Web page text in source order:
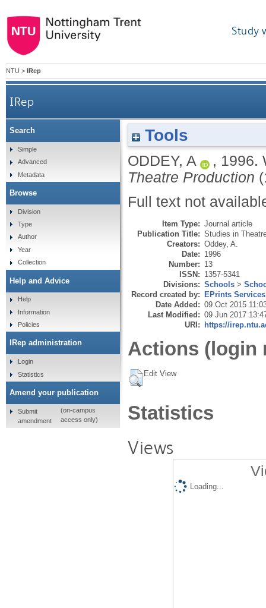
Study
NTU > IRep
IRep
Tools
ODDEY, A , 1996.
Theatre Production
Full text not
Item Type: Journal article
Publication Title: Studies in
Creators: Oddey, A.
Date: 1996
Number: 13
ISSN: 1357-5341
Divisions: Schools >
Record created by: EPrints Services
Date Added: 09 Oct 2015
Last Modified: 09 Jun 2017
URI: https://
Actions (login
Edit View
Statistics
Views
Loading...
Search
Simple
Advanced
Metadata
Browse
Division
Type
Author
Year
Collection
Help and Advice
Help
Information
Policies
IRep administration
Login
Statistics
Amend your publication
Submit
amendment
(on-campus
access only)